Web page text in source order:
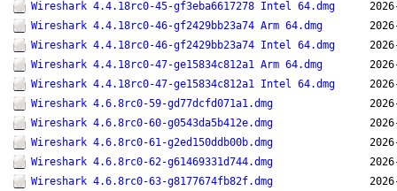
Wireshark 4.4.18rc0-45-gf3eba6617278 Intel 64.dmg
Wireshark 4.4.18rc0-46-gf2429bb23a74 Arm 64.dmg
Wireshark 4.4.18rc0-46-gf2429bb23a74 Intel 64.dmg
Wireshark 4.4.18rc0-47-ge15834c812a1 Arm 64.dmg
Wireshark 4.4.18rc0-47-ge15834c812a1 Intel 64.dmg
Wireshark 4.6.8rc0-59-gd77dcfd071a1.dmg
Wireshark 4.6.8rc0-60-g0543da5b412e.dmg
Wireshark 4.6.8rc0-61-g2ed150ddb00b.dmg
Wireshark 4.6.8rc0-62-g61469331d744.dmg
Wireshark 4.6.8rc0-63-g8177674fb82f.dmg